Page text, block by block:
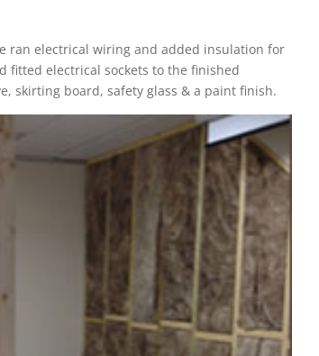
ran electrical wiring and added insulation for
fitted electrical sockets to the finished
skirting board, safety glass & a paint finish.